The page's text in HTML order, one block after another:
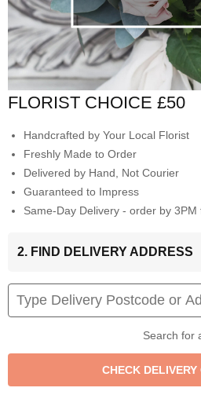
FLORIST CHOICE £50
Handcrafted by Your Local Florist
Freshly Made to Order
Delivered by Hand, Not Courier
Guaranteed to Impress
Same-Day Delivery - order by
2. FIND DELIVERY ADDRESS
Search for